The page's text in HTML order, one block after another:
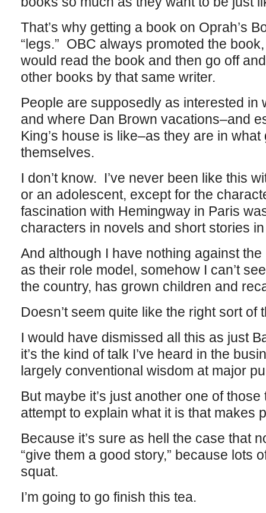
That’s why getting a book on Oprah’s
“legs.” OBC always promoted the
would read the book and then go off
other books by that same writer.
People are supposedly as interested in
and where Dan Brown vacations–and
King’s house is like–as they are in
themselves.
I don’t know. I’ve never been like this
or an adolescent, except for the
fascination with Hemingway in Paris
characters in novels and short stories
And although I have nothing against
as their role model, somehow I can’t
the country, has grown children and
Doesn’t seem quite like the right sort of
I would have dismissed all this as just
it’s the kind of talk I’ve heard in the
largely conventional wisdom at major
But maybe it’s just another one of
attempt to explain what it is that makes
Because it’s sure as hell the case that
“give them a good story,” because lots
squat.
I’m going to go finish this tea.